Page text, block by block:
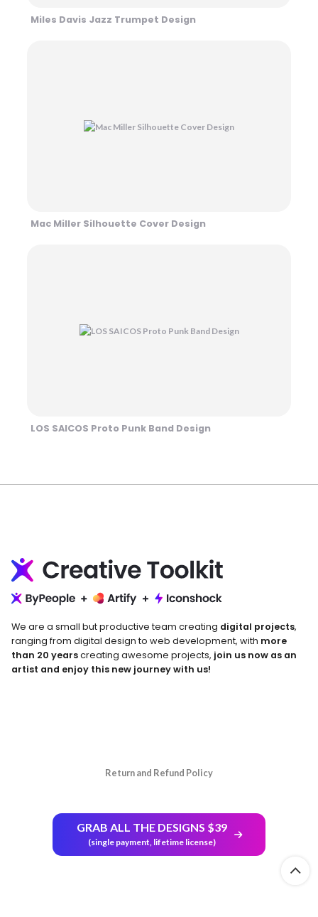
Miles Davis Jazz Trumpet Design
Mac Miller Silhouette Cover Design
LOS SAICOS Proto Punk Band Design
We are a small but productive team creating digital projects,
ranging from digital design to web development, with more
than 20 yearscreating awesome projects, join us now as an
artist and enjoy this new journey with us!
Return and Refund Policy
GRAB ALL THE DESIGNS $39
(single payment, lifetime license)